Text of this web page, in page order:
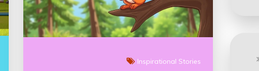
Inspirational Stories